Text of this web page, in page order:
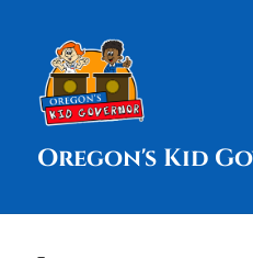
Oregon's Kid